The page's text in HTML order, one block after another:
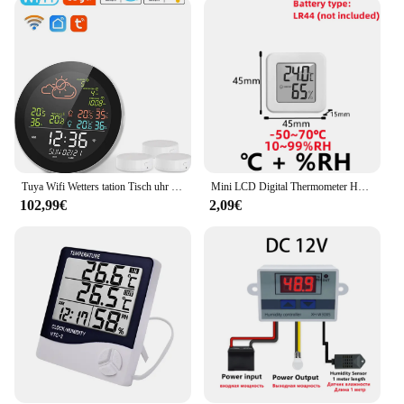
a wide range of users. Whether you're a homeowner,
a gardener, or a professional in the field of
meteorology, this device is tailored to meet your
needs. Its user-friendly interface allows for quick
and easy installation, ensuring that you can start
monitoring your surroundings in no time. The
compact design makes it suitable for various
settings, from small apartments to large gardens,
without taking up too much space.
**Reliable and Durable**
Crafted from high-quality ABS plastic, the
feuchtemesser innen aussen tuya is built to last. Its
robust construction ensures that it can withstand the
elements, making it an ideal choice for both indoor
and outdoor use. The device's performance is
unmatched, providing accurate temperature
readings consistently. It's not just a tool; it's a
reliable partner in your quest to understand and
manage the environment around you. With its
durability and performance, this feuchtemesser
Tuya Wifi Wetters tation Tisch uhr Outdoor Innentemperatur tester Wetter vorhersage multifunktion ales Thermometer Hygrometer
102,99€
Mini LCD Digital Thermometer Hygrometer Indoor Zimmer Temperatur Feuchtigkeit Meter Sensor Gauge Wetter Station
2,09€